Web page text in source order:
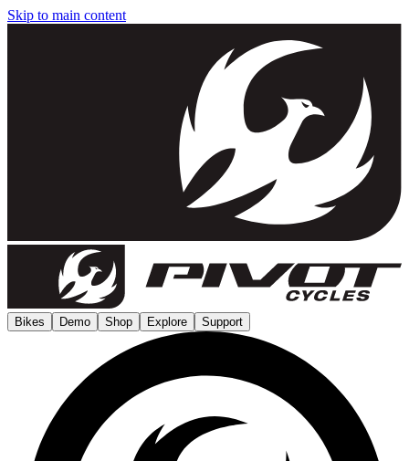
Skip to main content
Bikes Demo Shop Explore Support